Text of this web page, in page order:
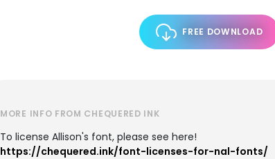
FREE DOWNLOAD
MORE INFO FROM CHEQUERED INK
To license Allison's font, please see here!
https://chequered.ink/font-licenses-for-nal-fonts/